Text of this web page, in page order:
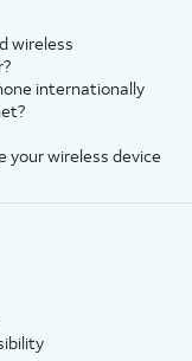
wireless
internationally
your wireless device